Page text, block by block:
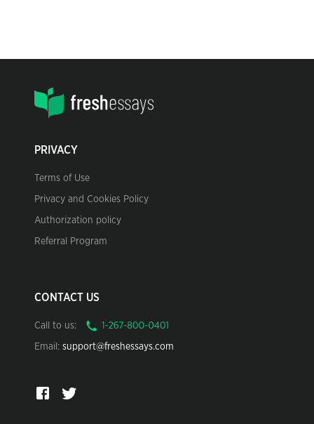
PRIVACY
Terms of Use
Privacy and Cookies Policy
Authorization policy
Referral Program
CONTACT US
Call to us:
Email: support@freshessays.com